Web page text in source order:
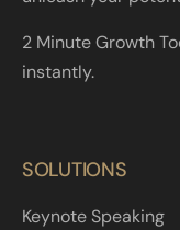
2 Minute Growth
instantly.
SOLUTIONS
Keynote Speaking